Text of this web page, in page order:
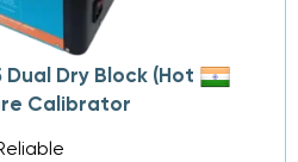
Dual Dry Block (Hot
Calibrator